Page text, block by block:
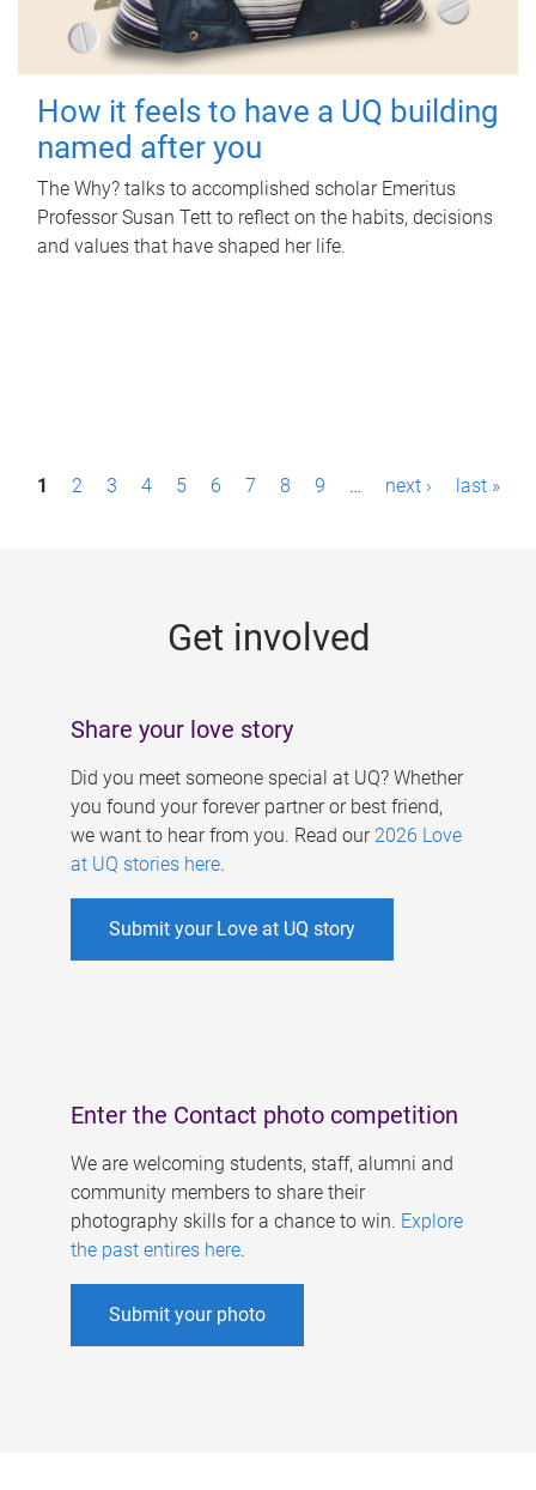
How it feels to have a UQ building
named after you
The Why? talks to accomplished scholar Emeritus
Professor Susan Tett to reflect on the habits, decisions
and values that have shaped her life.
P1 2 3 4 5 6 7 8 9 … next › last »
Get involved
Share your love story
Did you meet someone special at UQ? Whether
you found your forever partner or best friend,
we want to hear from you. Read our 2026 Love
at UQ stories here.
Submit your Love at UQ story
Enter the Contact photo competition
We are welcoming students, staff, alumni and
community members to share their
photography skills for a chance to win. Explore
the past entires here.
Submit your photo